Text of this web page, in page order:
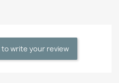
write your review